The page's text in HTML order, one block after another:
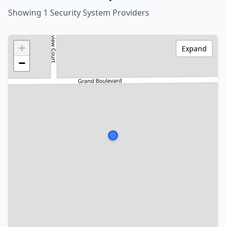
Showing 1 Security System Providers
+
−
Expand